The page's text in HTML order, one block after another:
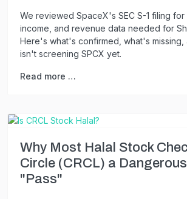
We reviewed SpaceX's SEC S-1 filing
income, and revenue data needed for
Here's what's confirmed, what's missing,
isn't screening SPCX yet.
Read more …
Why Most Halal Stock
Circle (CRCL) a
"Pass"